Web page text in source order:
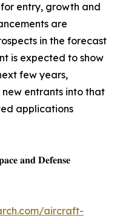
entry, growth and
are
in the forecast
is expected to show
few years,
entrants into that
applications
𝐚𝐧𝐝 𝐃𝐞𝐟𝐞𝐧𝐬𝐞
aircraft-